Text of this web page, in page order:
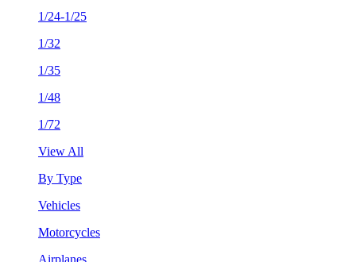
1/24-1/25
1/32
1/35
1/48
1/72
View All
By Type
Vehicles
Motorcycles
Airplanes